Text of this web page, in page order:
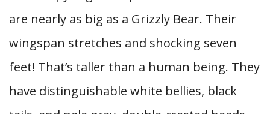
are nearly as big as a Grizzly Bear. Their
wingspan stretches and shocking seven
feet! That’s taller than a human being. They
have distinguishable white bellies, black